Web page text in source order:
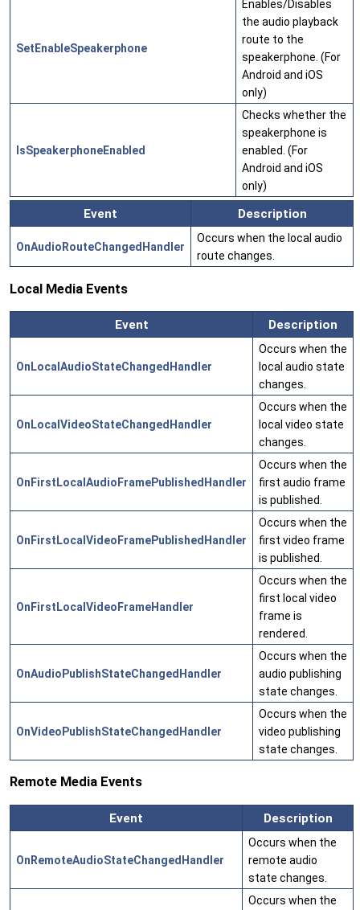
SetEnableSpeakerphone
Enables/Disables
the audio playback
route to the
speakerphone. (For
Android and iOS
only)
IsSpeakerphoneEnabled
Checks whether the
speakerphone is
enabled. (For
Android and iOS
only)
Event Description
OnAudioRouteChangedHandler
Occurs when the local audio
route changes.
Local Media Events
Event Description
OnLocalAudioStateChangedHandler
Occurs when the
local audio state
changes.
OnLocalVideoStateChangedHandler
Occurs when the
local video state
changes.
OnFirstLocalAudioFramePublishedHandler
Occurs when the
first audio frame
is published.
OnFirstLocalVideoFramePublishedHandler
Occurs when the
first video frame
is published.
OnFirstLocalVideoFrameHandler
Occurs when the
first local video
frame is
rendered.
OnAudioPublishStateChangedHandler
Occurs when the
audio publishing
state changes.
OnVideoPublishStateChangedHandler
Occurs when the
video publishing
state changes.
Remote Media Events
Event Description
OnRemoteAudioStateChangedHandler
Occurs when the
remote audio
state changes.
Occurs when the